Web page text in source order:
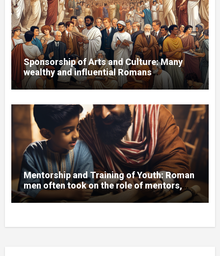
Sponsorship of Arts and Culture: Many
wealthy and influential Romans
sponsored artists, sculptors, and
architects, supporting the development
of art and culture.
Mentorship and Training of Youth: Roman
men often took on the role of mentors,
teaching young citizens the skills needed
for a successful life and career.